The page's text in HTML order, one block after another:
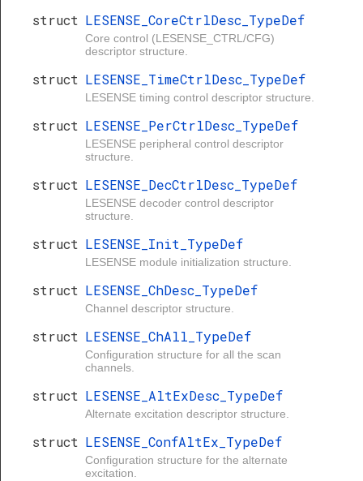
struct LESENSE_CoreCtrlDesc_TypeDef
Core control (LESENSE_CTRL/CFG)
descriptor structure.
struct LESENSE_TimeCtrlDesc_TypeDef
LESENSE timing control descriptor structure.
struct LESENSE_PerCtrlDesc_TypeDef
LESENSE peripheral control descriptor
structure.
struct LESENSE_DecCtrlDesc_TypeDef
LESENSE decoder control descriptor
structure.
struct LESENSE_Init_TypeDef
LESENSE module initialization structure.
struct LESENSE_ChDesc_TypeDef
Channel descriptor structure.
struct LESENSE_ChAll_TypeDef
Configuration structure for all the scan
channels.
struct LESENSE_AltExDesc_TypeDef
Alternate excitation descriptor structure.
struct LESENSE_ConfAltEx_TypeDef
Configuration structure for the alternate
excitation.